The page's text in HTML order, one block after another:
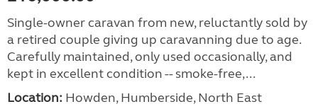
Single-owner caravan from new, reluctantly sold by
a retired couple giving up caravanning due to age.
Carefully maintained, only used occasionally, and
kept in excellent condition -- smoke-free,...
Location: Howden, Humberside, North East